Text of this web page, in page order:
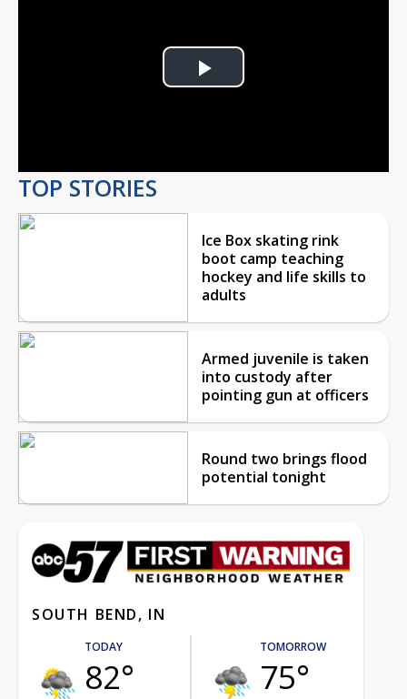
Play
TOP STORIES
Ice Box skating rink
boot camp teaching
hockey and life skills to
adults
Armed juvenile is taken
into custody after
pointing gun at officers
Round two brings flood
potential tonight
SOUTH BEND, IN
TODAY
82°
TOMORROW
75°